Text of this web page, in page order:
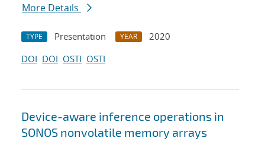
More Details
TYPE Presentation YEAR
2020
DOI DOI OSTI OSTI
Device-aware inference operations in
SONOS nonvolatile memory arrays